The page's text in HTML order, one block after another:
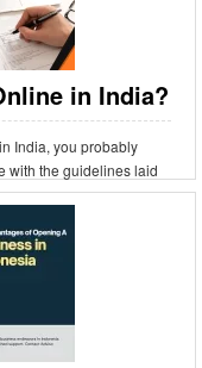
in India?
India, you probably
with the guidelines laid